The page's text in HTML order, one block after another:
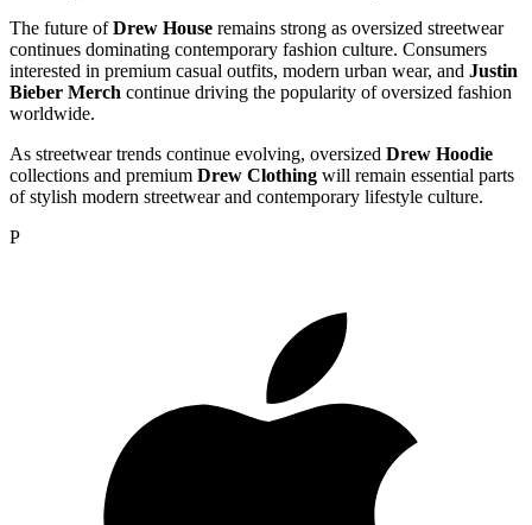
The future ofDrew House remains strong as oversized streetwear
continues dominating contemporary fashion culture. Consumers
interested in premium casual outfits, modern urban wear, and Justin
Bieber Merch continue driving the popularity of oversized fashion
worldwide.
As streetwear trends continue evolving, oversized Drew Hoodie
collections and premium Drew Clothing will remain essential parts
of stylish modern streetwear and contemporary lifestyle culture.
P